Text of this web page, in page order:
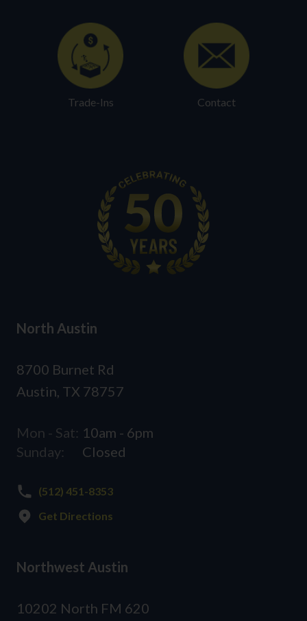
Trade-Ins Contact
North Austin
8700 Burnet Rd
Austin, TX 78757
Mon - Sat: 10am - 6pm
Sunday:
Closed
(512) 451-8353
Get Directions
Northwest Austin
10202 North FM 620